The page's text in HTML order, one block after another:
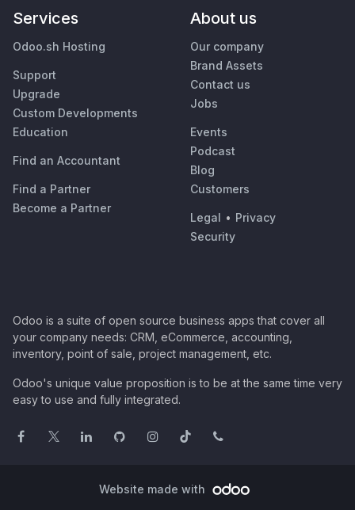
Services
Odoo.sh Hosting
Support
Upgrade
Custom Developments
Education
Find an Accountant
Find a Partner
Become a Partner
About us
Our company
Brand Assets
Contact us
Jobs
Events
Podcast
Blog
Customers
Legal • Privacy
Security
Odoo is a suite of open source business apps that cover all
your company needs: CRM, eCommerce, accounting,
inventory, point of sale, project management, etc.
Odoo's unique value proposition is to be at the same time very
easy to use and fully integrated.
Website made with